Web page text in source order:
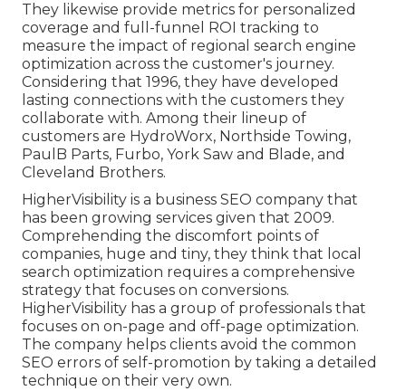
They likewise provide metrics for personalized
coverage and full-funnel ROI tracking to
measure the impact of regional search engine
optimization across the customer's journey.
Considering that 1996, they have developed
lasting connections with the customers they
collaborate with. Among their lineup of
customers are HydroWorx, Northside Towing,
PaulB Parts, Furbo, York Saw and Blade, and
Cleveland Brothers.
HigherVisibility is a business SEO company that
has been growing services given that 2009.
Comprehending the discomfort points of
companies, huge and tiny, they think that local
search optimization requires a comprehensive
strategy that focuses on conversions.
HigherVisibility has a group of professionals that
focuses on on-page and off-page optimization.
The company helps clients avoid the common
SEO errors of self-promotion by taking a detailed
technique on their very own.